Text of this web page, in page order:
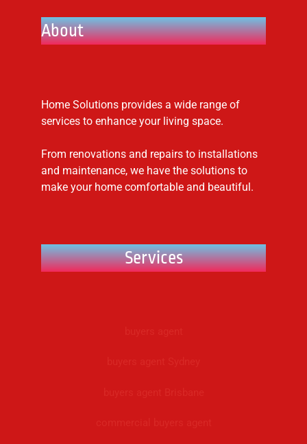
About
Home Solutions provides a wide range of
services to enhance your living space.
From renovations and repairs to installations
and maintenance, we have the solutions to
make your home comfortable and beautiful.
Services